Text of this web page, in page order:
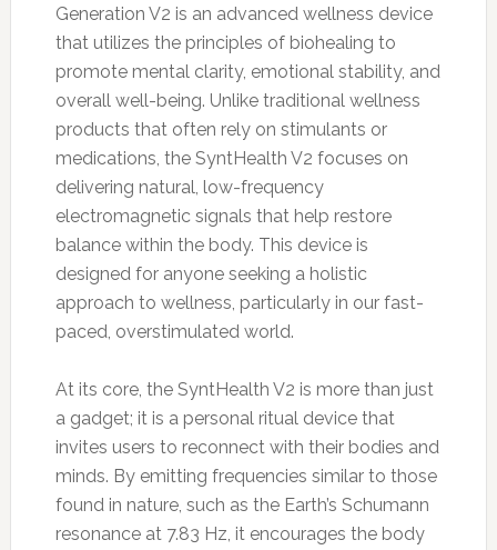
Generation V2 is an advanced wellness device
that utilizes the principles of biohealing to
promote mental clarity, emotional stability, and
overall well-being. Unlike traditional wellness
products that often rely on stimulants or
medications, the SyntHealth V2 focuses on
delivering natural, low-frequency
electromagnetic signals that help restore
balance within the body. This device is
designed for anyone seeking a holistic
approach to wellness, particularly in our fast-
paced, overstimulated world.
At its core, the SyntHealth V2 is more than just
a gadget; it is a personal ritual device that
invites users to reconnect with their bodies and
minds. By emitting frequencies similar to those
found in nature, such as the Earth’s Schumann
resonance at 7.83 Hz, it encourages the body